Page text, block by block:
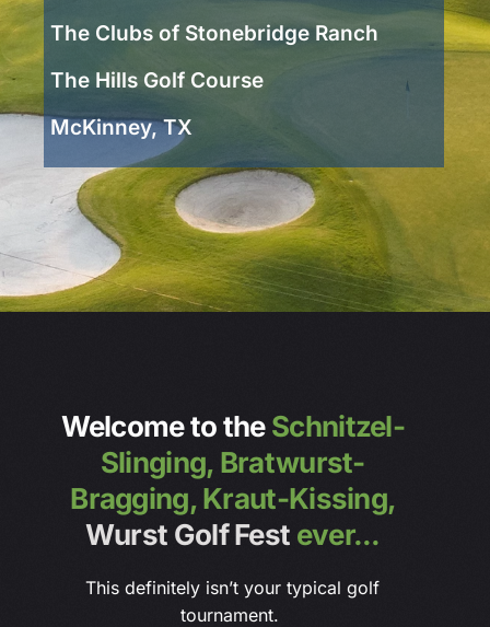
The Clubs of Stonebridge Ranch
The Hills Golf Course
McKinney, TX
Welcome to the Schnitzel-
Slinging, Bratwurst-
Bragging,Kraut-Kissing,
Wurst Golf Fest ever...
This definitely isn’t your typical golf
tournament.